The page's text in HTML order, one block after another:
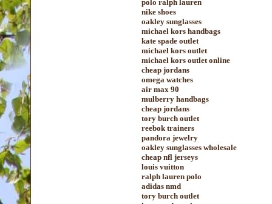
polo ralph lauren
nike shoes
oakley sunglasses
michael kors handbags
kate spade outlet
michael kors outlet
michael kors outlet online
cheap jordans
omega watches
air max 90
mulberry handbags
cheap jordans
tory burch outlet
reebok trainers
pandora jewelry
oakley sunglasses wholesale
cheap nfl jerseys
louis vuitton
ralph lauren polo
adidas nmd
tory burch outlet